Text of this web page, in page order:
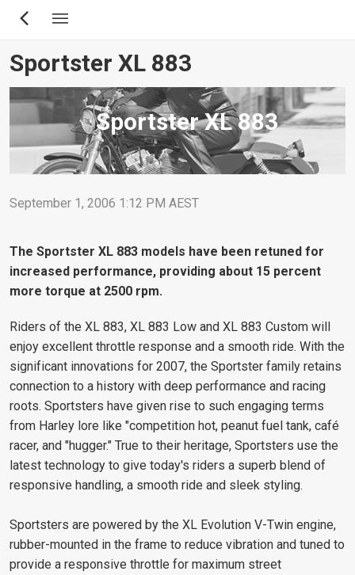
Skip
content
Sportster XL 883
Sportster XL 883
September 1, 2006 1:12 PM AEST
The Sportster XL 883 models have been retuned for
increased performance, providing about 15 percent
more torque at 2500 rpm.
Riders of the XL 883, XL 883 Low and XL 883 Custom will
enjoy excellent throttle response and a smooth ride. With the
significant innovations for 2007, the Sportster family retains
connection to a history with deep performance and racing
roots. Sportsters have given rise to such engaging terms
from Harley lore like "competition hot, peanut fuel tank, café
racer, and "hugger." True to their heritage, Sportsters use the
latest technology to give today's riders a superb blend of
responsive handling, a smooth ride and sleek styling.
Sportsters are powered by the XL Evolution V-Twin engine,
rubber-mounted in the frame to reduce vibration and tuned to
provide a responsive throttle for maximum street